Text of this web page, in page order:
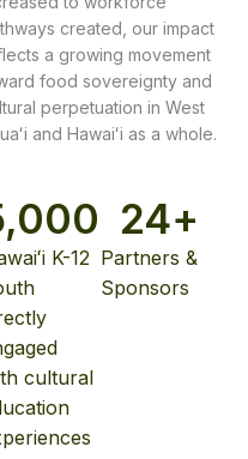
created, our impact
a growing movement
food sovereignty and
perpetuation in West
and Hawaiʻi as a whole.
K-12
cultural
Partners &
Sponsors
24+